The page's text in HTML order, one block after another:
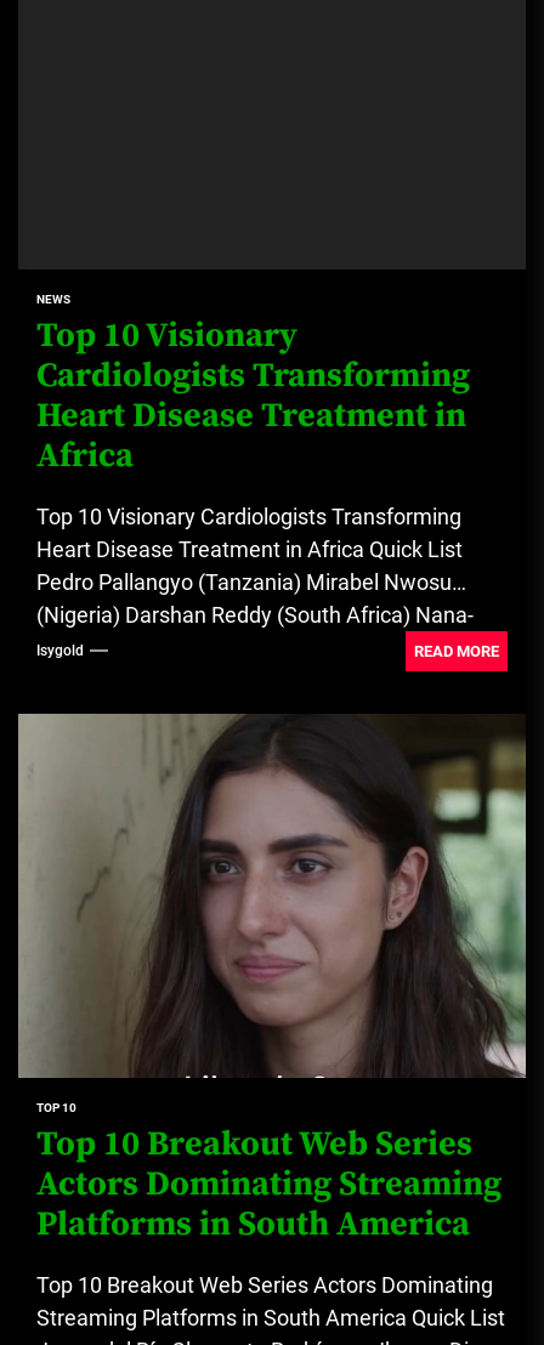
NEWS
Top 10 Visionary
Cardiologists Transforming
Heart Disease Treatment in
Africa
Top 10 Visionary Cardiologists Transforming
Heart Disease Treatment in Africa Quick List
Pedro Pallangyo (Tanzania) Mirabel Nwosu
(Nigeria) Darshan Reddy (South Africa) Nana-
Akyaa Yao (Ghana)...
Isygold READ MORE
TOP 10
Top 10 Breakout Web Series
Actors Dominating Streaming
Platforms in South America
Top 10 Breakout Web Series Actors Dominating
Streaming Platforms in South America Quick List